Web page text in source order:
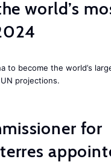
world’s
to become the world’s
projections.
for